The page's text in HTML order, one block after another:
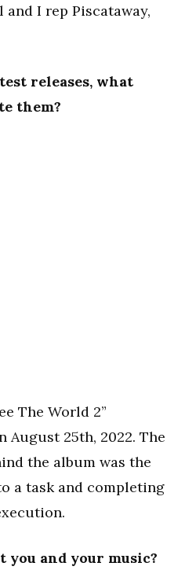
and I rep Piscataway,
releases, what
them?
The World 2”
August 25th, 2022. The
the album was the
a task and completing
you and your music?